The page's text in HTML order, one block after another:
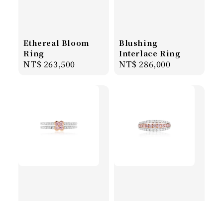
Ethereal Bloom
Ring
Regular
NT$ 263,500
Blushing
Interlace Ring
Regular
NT$ 286,000